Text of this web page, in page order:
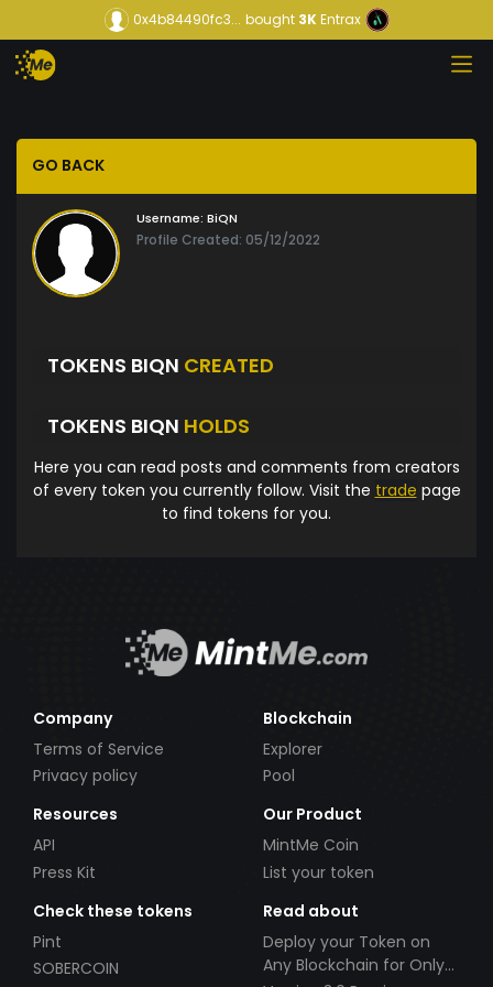
0x4b84490fc3... bought3KEntrax
GO BACK
Username: BiQN
Profile Created: 05/12/2022
TOKENS BIQN CREATED
TOKENS BIQN HOLDS
Here you can read posts and comments from creators
of every token you currently follow. Visit the trade page
to find tokens for you.
Company
Terms of Service
Privacy policy
Blockchain
Explorer
Pool
Resources
API
Press Kit
Our Product
MintMe Coin
List your token
Check these tokens
Pint
SOBERCOIN
Read about
Deploy your Token on
Any Blockchain for Only